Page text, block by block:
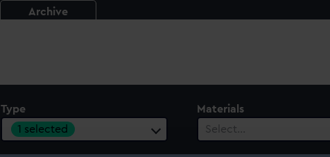
Archive
Type
1 selected
Materials
Select…